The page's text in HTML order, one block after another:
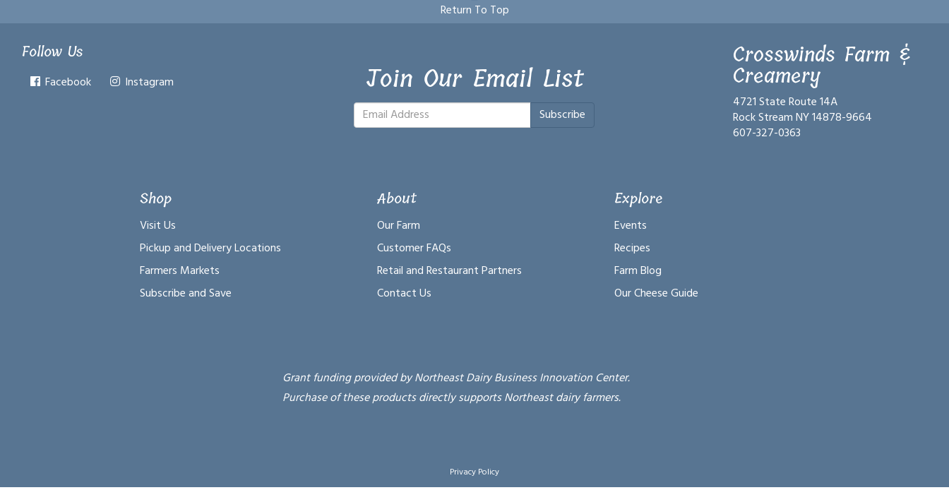
Return To Top
Follow Us
Facebook Instagram Join Our Email List
Subscribe
Crosswinds Farm &
Creamery
4721 State Route 14A
Rock Stream NY 14878-9664
607-327-0363
Shop
Visit Us
Pickup and Delivery Locations
Farmers Markets
Subscribe and Save
About
Our Farm
Customer FAQs
Retail and Restaurant Partners
Contact Us
Explore
Events
Recipes
Farm Blog
Our Cheese Guide
Grant funding provided by Northeast Dairy Business Innovation Center.
Purchase of these products directly supports Northeast dairy farmers.
Privacy Policy